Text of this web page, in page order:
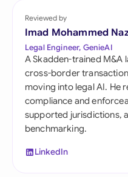
Reviewed by
Imad Mohammed
Legal Engineer, GenieAI
A Skadden-trained M&A
cross-border
moving into legal AI. He
compliance and
supported jurisdictions,
benchmarking.
LinkedIn